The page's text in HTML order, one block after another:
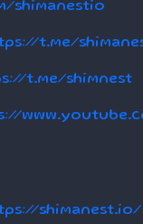
shimanestio
t.me/
t.me/shimnest
shimanest.io/